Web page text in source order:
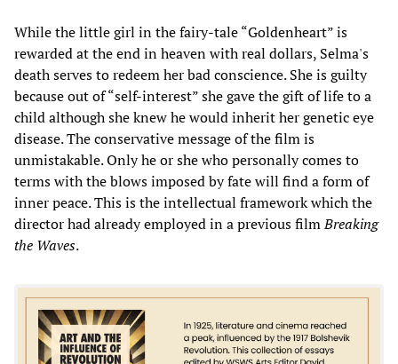
While the little girl in the fairy-tale “Goldenheart” is
rewarded at the end in heaven with real dollars, Selma's
death serves to redeem her bad conscience. She is guilty
because out of “self-interest” she gave the gift of life to a
child although she knew he would inherit her genetic eye
disease. The conservative message of the film is
unmistakable. Only he or she who personally comes to
terms with the blows imposed by fate will find a form of
inner peace. This is the intellectual framework which the
director had already employed in a previous filmBreaking
the Waves.